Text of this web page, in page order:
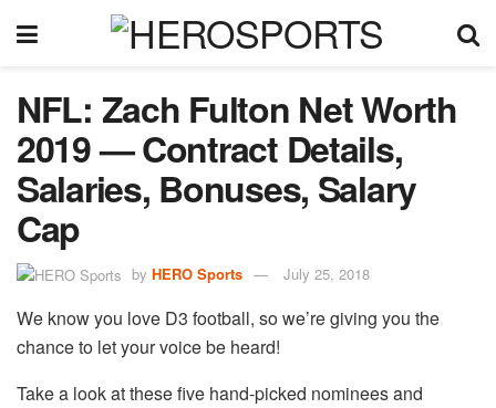
NFL: Zach Fulton Net Worth
2019 — Contract Details,
Salaries, Bonuses, Salary
Cap
by HERO Sports July 25, 2018
We know you love D3 football, so we’re giving you the
chance to let your voice be heard!
Take a look at these five hand-picked nominees and